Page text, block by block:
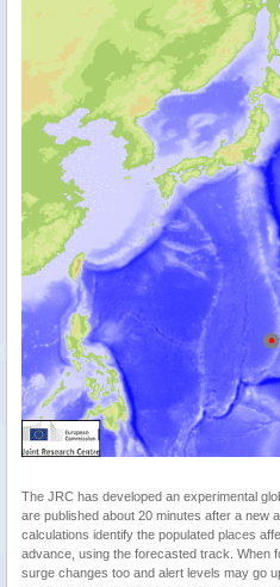
The JRC has developed an experimental
are published about 20 minutes after a new
calculations identify the populated places
advance, using the forecasted track. When
surge changes too and alert levels may go